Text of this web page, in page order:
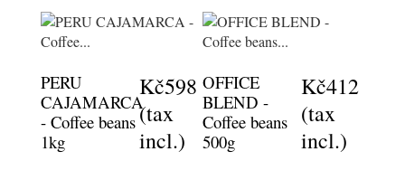
PERU
CAJAMARCA
- Coffee beans
1kg
Kč598
(tax
incl.)
OFFICE
BLEND -
Coffee beans
500g
Kč412
(tax
incl.)